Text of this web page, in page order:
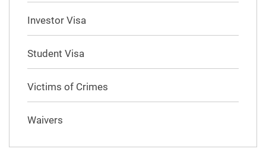
Investor Visa
Student Visa
Victims of Crimes
Waivers